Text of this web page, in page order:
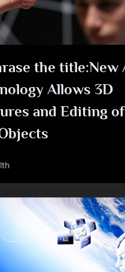
the title:New
Allows 3D
and Editing